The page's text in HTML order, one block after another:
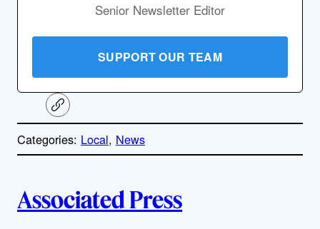
Senior Newsletter Editor
SUPPORT OUR TEAM
C
o
y
l
Categories: Local, News
u
Associated Press